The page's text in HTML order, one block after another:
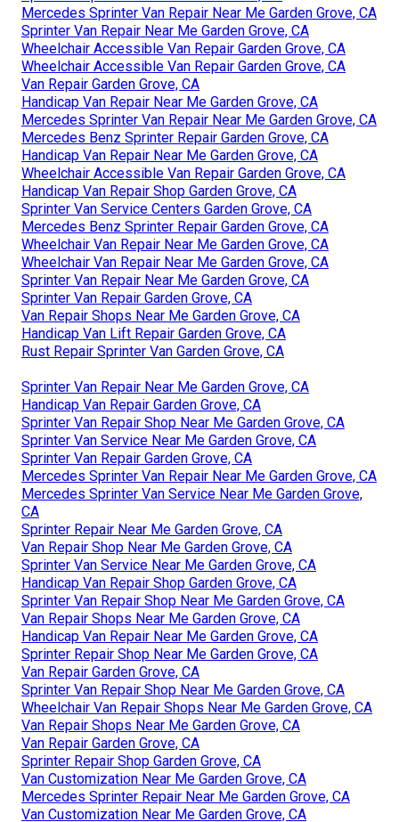
Mercedes Sprinter Van Repair Near Me Garden Grove, CA
Sprinter Van Repair Near Me Garden Grove, CA
Wheelchair Accessible Van Repair Garden Grove, CA
Wheelchair Accessible Van Repair Garden Grove, CA
Van Repair Garden Grove, CA
Handicap Van Repair Near Me Garden Grove, CA
Mercedes Sprinter Van Repair Near Me Garden Grove, CA
Mercedes Benz Sprinter Repair Garden Grove, CA
Handicap Van Repair Near Me Garden Grove, CA
Wheelchair Accessible Van Repair Garden Grove, CA
Handicap Van Repair Shop Garden Grove, CA
Sprinter Van Service Centers Garden Grove, CA
Mercedes Benz Sprinter Repair Garden Grove, CA
Wheelchair Van Repair Near Me Garden Grove, CA
Wheelchair Van Repair Near Me Garden Grove, CA
Sprinter Van Repair Near Me Garden Grove, CA
Sprinter Van Repair Garden Grove, CA
Van Repair Shops Near Me Garden Grove, CA
Handicap Van Lift Repair Garden Grove, CA
Rust Repair Sprinter Van Garden Grove, CA
Sprinter Van Repair Near Me Garden Grove, CA
Handicap Van Repair Garden Grove, CA
Sprinter Van Repair Shop Near Me Garden Grove, CA
Sprinter Van Service Near Me Garden Grove, CA
Sprinter Van Repair Garden Grove, CA
Mercedes Sprinter Van Repair Near Me Garden Grove, CA
Mercedes Sprinter Van Service Near Me Garden Grove,
CA
Sprinter Repair Near Me Garden Grove, CA
Van Repair Shop Near Me Garden Grove, CA
Sprinter Van Service Near Me Garden Grove, CA
Handicap Van Repair Shop Garden Grove, CA
Sprinter Van Repair Shop Near Me Garden Grove, CA
Van Repair Shops Near Me Garden Grove, CA
Handicap Van Repair Near Me Garden Grove, CA
Sprinter Repair Shop Near Me Garden Grove, CA
Van Repair Garden Grove, CA
Sprinter Van Repair Shop Near Me Garden Grove, CA
Wheelchair Van Repair Shops Near Me Garden Grove, CA
Van Repair Shops Near Me Garden Grove, CA
Van Repair Garden Grove, CA
Sprinter Repair Shop Garden Grove, CA
Van Customization Near Me Garden Grove, CA
Mercedes Sprinter Repair Near Me Garden Grove, CA
Van Customization Near Me Garden Grove, CA